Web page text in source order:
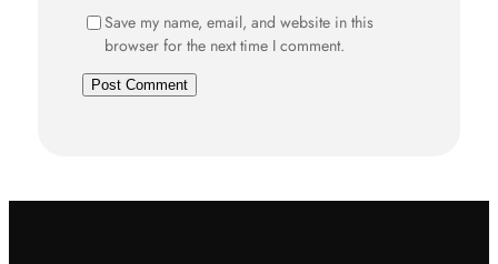
Save my name, email, and website in this
browser for the next time I comment.